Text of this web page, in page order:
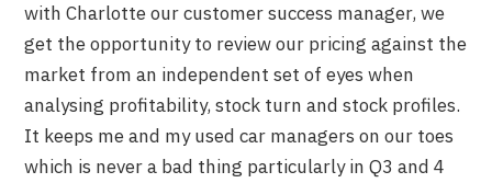
with Charlotte our customer success manager, we
get the opportunity to review our pricing against the
market from an independent set of eyes when
analysing profitability, stock turn and stock profiles.
It keeps me and my used car managers on our toes
which is never a bad thing particularly in Q3 and 4